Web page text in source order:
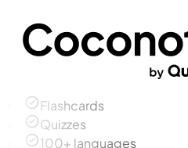
Flashcards
Quizzes
100+ languages